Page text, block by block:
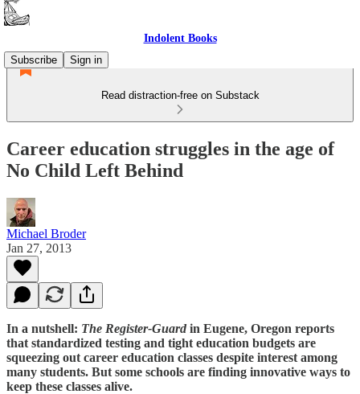
Indolent Books
Subscribe
Sign in
Read distraction-free on Substack
Career education struggles in the age of
No Child Left Behind
Michael Broder
Jan 27, 2013
In a nutshell: The Register-Guard in Eugene, Oregon reports
that standardized testing and tight education budgets are
squeezing out career education classes despite interest among
many students. But some schools are finding innovative ways to
keep these classes alive.